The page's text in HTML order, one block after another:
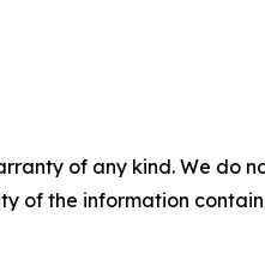
of any kind. We
of the information